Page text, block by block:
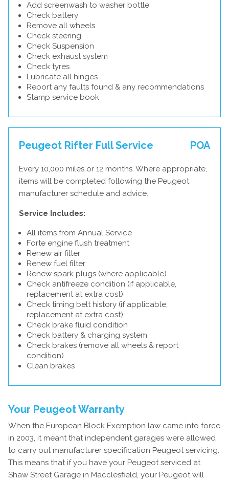
Add screenwash to washer bottle
Check battery
Remove all wheels
Check steering
Check Suspension
Check exhaust system
Check tyres
Lubricate all hinges
Report any faults found & any recommendations
Stamp service book
Peugeot Rifter Full Service POA
Every 10,000 miles or 12 months. Where appropriate,
items will be completed following the Peugeot
manufacturer schedule and advice.
Service Includes:
All items from Annual Service
Forte engine flush treatment
Renew air filter
Renew fuel filter
Renew spark plugs (where applicable)
Check antifreeze condition (if applicable,
replacement at extra cost)
Check timing belt history (if applicable,
replacement at extra cost)
Check brake fluid condition
Check battery & charging system
Check brakes (remove all wheels & report
condition)
Clean brakes
Your Peugeot Warranty
When the European Block Exemption law came into force
in 2003, it meant that independent garages were allowed
to carry out manufacturer specification Peugeot servicing.
This means that if you have your Peugeot serviced at
Shaw Street Garage in Macclesfield, your Peugeot will